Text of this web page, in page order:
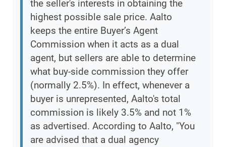
the seller's interests in obtaining the
highest possible sale price. Aalto
keeps the entire Buyer’s Agent
Commission when it acts as a dual
agent, but sellers are able to determine
what buy-side commission they offer
(normally 2.5%). In effect, whenever a
buyer is unrepresented, Aalto's total
commission is likely 3.5% and not 1%
as advertised. According to Aalto, "You
are advised that a dual agency